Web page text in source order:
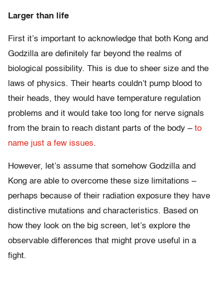
Larger than life
First it’s important to acknowledge that both Kong and
Godzilla are definitely far beyond the realms of
biological possibility. This is due to sheer size and the
laws of physics. Their hearts couldn’t pump blood to
their heads, they would have temperature regulation
problems and it would take too long for nerve signals
from the brain to reach distant parts of the body – to
name just a few issues.
However, let’s assume that somehow Godzilla and
Kong are able to overcome these size limitations –
perhaps because of their radiation exposure they have
distinctive mutations and characteristics. Based on
how they look on the big screen, let’s explore the
observable differences that might prove useful in a
fight.